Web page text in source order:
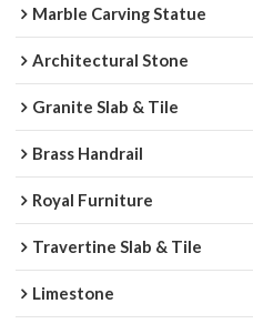
Marble Carving Statue
Architectural Stone
Granite Slab & Tile
Brass Handrail
Royal Furniture
Travertine Slab & Tile
Limestone